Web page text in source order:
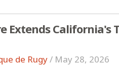
Extends California's
de Rugy/ May 28, 2026